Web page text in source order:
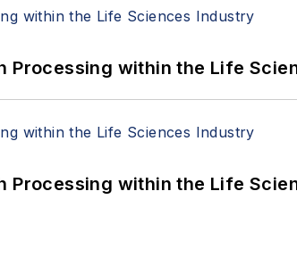
Processing within the Life
Processing within the Life